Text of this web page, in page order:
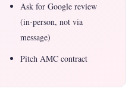
Ask for Google review
(in-person, not via
message)
Pitch AMC contract